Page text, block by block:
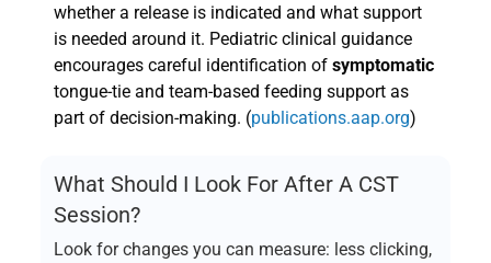
whether a release is indicated and what support
is needed around it. Pediatric clinical guidance
encourages careful identification of symptomatic
tongue-tie and team-based feeding support as
part of decision-making. (publications.aap.org)
What Should I Look For After A CST
Session?
Look for changes you can measure: less clicking,